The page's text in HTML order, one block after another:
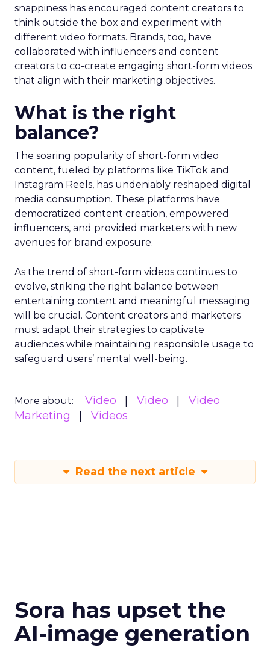
snappiness has encouraged content creators to
think outside the box and experiment with
different video formats. Brands, too, have
collaborated with influencers and content
creators to co-create engaging short-form videos
that align with their marketing objectives.
What is the right
balance?
The soaring popularity of short-form video
content, fueled by platforms like TikTok and
Instagram Reels, has undeniably reshaped digital
media consumption. These platforms have
democratized content creation, empowered
influencers, and provided marketers with new
avenues for brand exposure.
As the trend of short-form videos continues to
evolve, striking the right balance between
entertaining content and meaningful messaging
will be crucial. Content creators and marketers
must adapt their strategies to captivate
audiences while maintaining responsible usage to
safeguard users’ mental well-being.
More about: Video Video
Video
Marketing
Videos
Read the next article
Sora has upset the
AI-image generation